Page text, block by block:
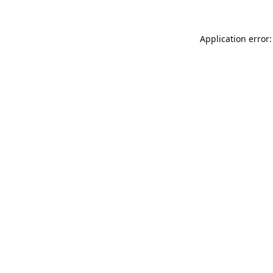
Application